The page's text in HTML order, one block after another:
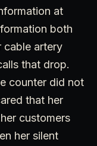
at
both
cable artery
that drop.
counter did not
that her
customers
her silent